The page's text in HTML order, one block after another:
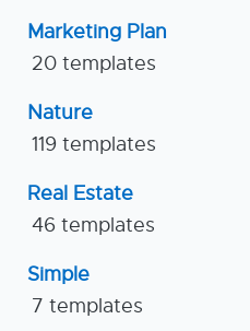
Marketing Plan
20 templates
Nature
119 templates
Real Estate
46 templates
Simple
7 templates